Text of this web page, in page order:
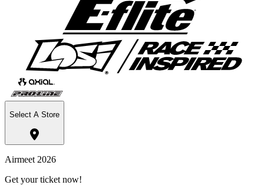
Select A Store
Airmeet 2026
Get your ticket now!